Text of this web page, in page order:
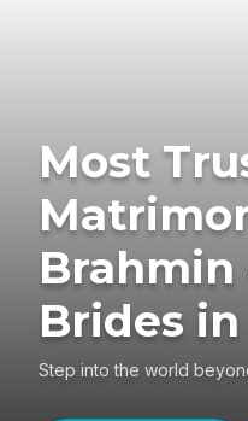
Most
Brahmin
Brides
Step into the world